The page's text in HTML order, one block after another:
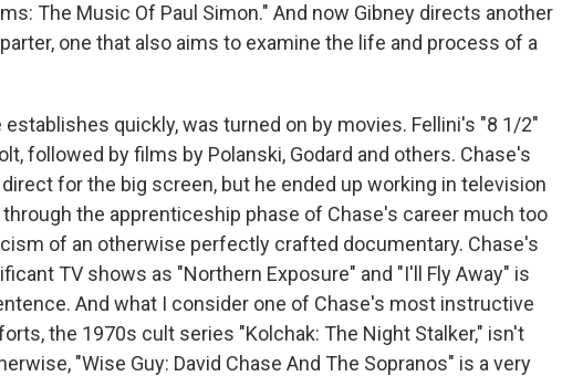
The Music Of Paul Simon." And now Gibney directs another
one that also aims to examine the life and process of a
establishes quickly, was turned on by movies. Fellini's "8 1/2"
followed by films by Polanski, Godard and others. Chase's
for the big screen, but he ended up working in television
the apprenticeship phase of Chase's career much too
of an otherwise perfectly crafted documentary. Chase's
TV shows as "Northern Exposure" and "I'll Fly Away" is
And what I consider one of Chase's most instructive
the 1970s cult series "Kolchak: The Night Stalker," isn't
"Wise Guy: David Chase And The Sopranos" is a very